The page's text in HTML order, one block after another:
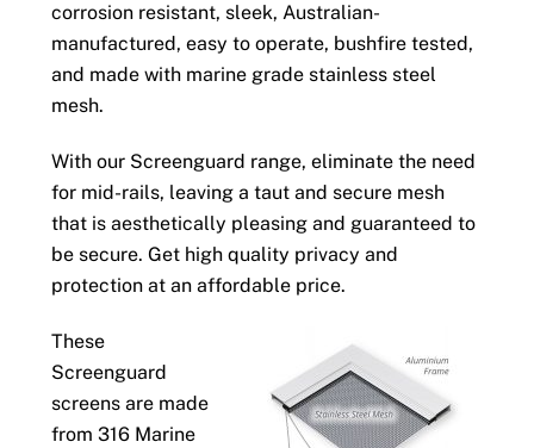
corrosion resistant, sleek, Australian-
manufactured, easy to operate, bushfire tested,
and made with marine grade stainless steel
mesh.
With our Screenguard range, eliminate the need
for mid-rails, leaving a taut and secure mesh
that is aesthetically pleasing and guaranteed to
be secure. Get high quality privacy and
protection at an affordable price.
These
Screenguard
screens are made
from 316 Marine